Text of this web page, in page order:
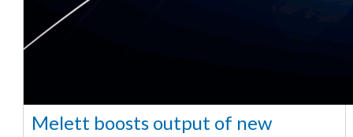
Melett boosts output of new